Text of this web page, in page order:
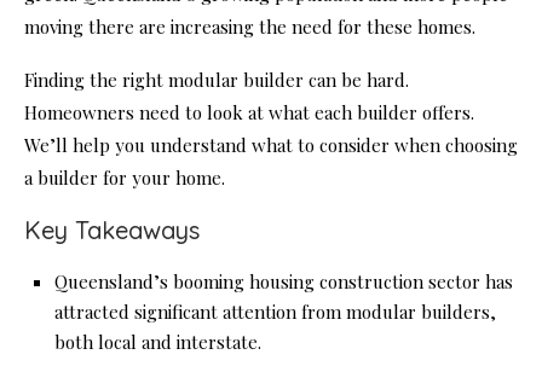
moving there are increasing the need for these homes.
Finding the right modular builder can be hard.
Homeowners need to look at what each builder offers.
We’ll help you understand what to consider when choosing
a builder for your home.
Key Takeaways
Queensland’s booming housing construction sector has
attracted significant attention from modular builders,
both local and interstate.